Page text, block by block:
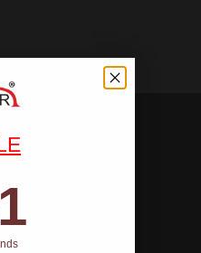
ends in: